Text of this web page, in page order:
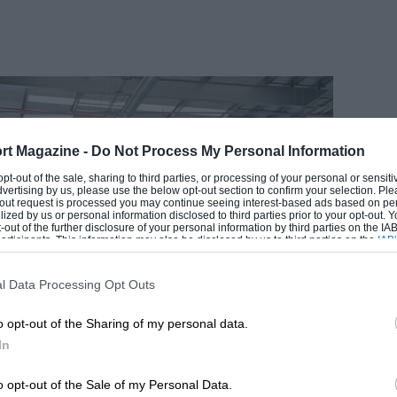
Magazine - Do Not Process My Personal Information
out of the sale, sharing to third parties, or processing of your personal or
by us, please use the below opt-out section to confirm your selection.
request is processed you may continue seeing interest-based ads based on
by us or personal information disclosed to third parties prior to your opt-out.
of the further disclosure of your personal information by third parties on the
This information may also be disclosed by us to third parties on the
that may further disclose it to other third parties.
Data Processing Opt Outs
opt-out of the Sharing of my personal data.
opt-out of the Sale of my Personal Data.